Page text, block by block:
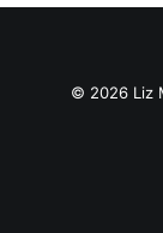
© 2026 Liz